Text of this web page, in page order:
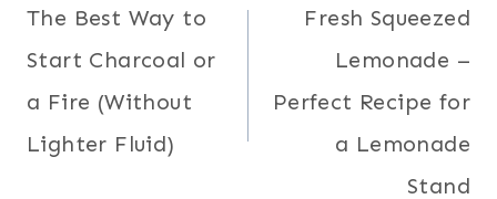
navigation
The Best Way to
Start Charcoal or
a Fire (Without
Lighter Fluid)
Fresh Squeezed
Lemonade –
Perfect Recipe for
a Lemonade
Stand